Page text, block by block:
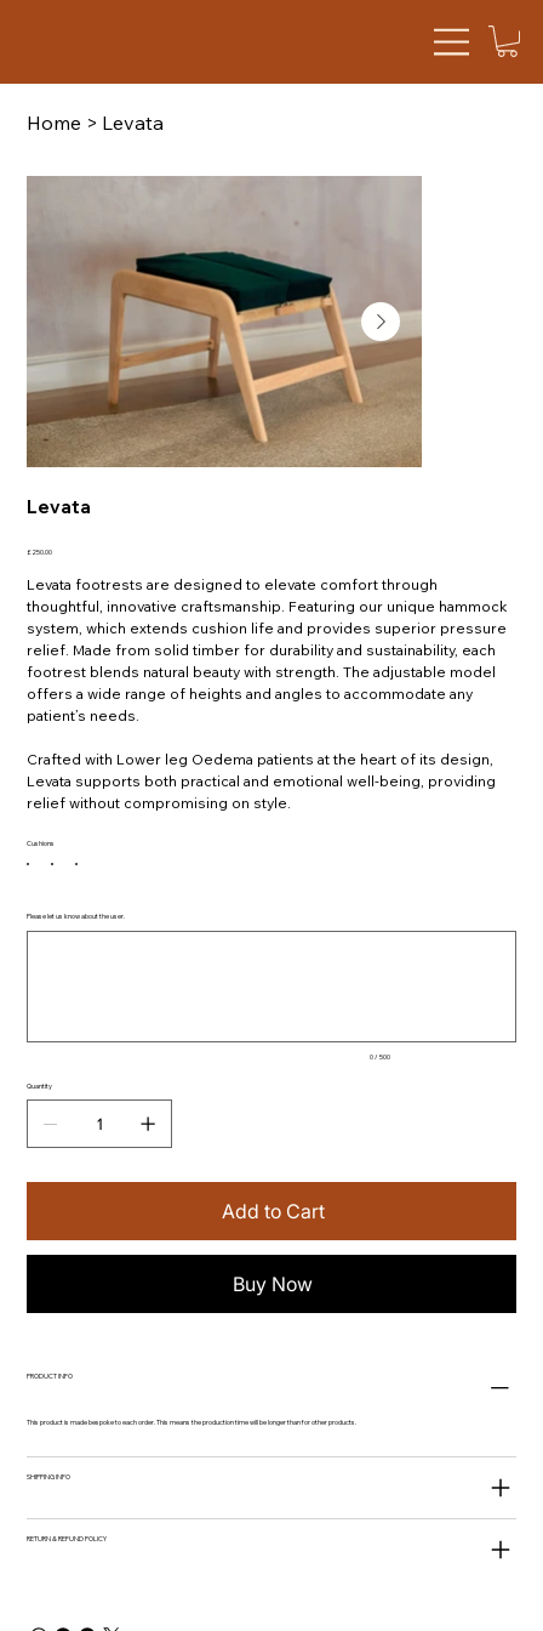
Home > Levata
Levata
Price
£250.00
Levata footrests are designed to elevate comfort through
thoughtful, innovative craftsmanship. Featuring our unique hammock
system, which extends cushion life and provides superior pressure
relief. Made from solid timber for durability and sustainability, each
footrest blends natural beauty with strength. The adjustable model
offers a wide range of heights and angles to accommodate any
patient’s needs.
Crafted with Lower leg Oedema patients at the heart of its design,
Levata supports both practical and emotional well-being, providing
relief without compromising on style.
Cushions
Please let us know about the user.
0 / 500
Quantity
Add to Cart
Buy Now
PRODUCT INFO
This product is made bespoke to each order. This means the production time will be longer than for other products.
SHIPPING INFO
RETURN & REFUND POLICY